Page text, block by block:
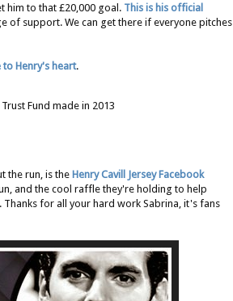
him to that £20,000 goal. This is his official
of support. We can get there if everyone pitches
to Henry's heart.
Fund made in 2013
the run, is the Henry Cavill Jersey Facebook
and the cool raffle they're holding to help
Thanks for all your hard work Sabrina, it's fans